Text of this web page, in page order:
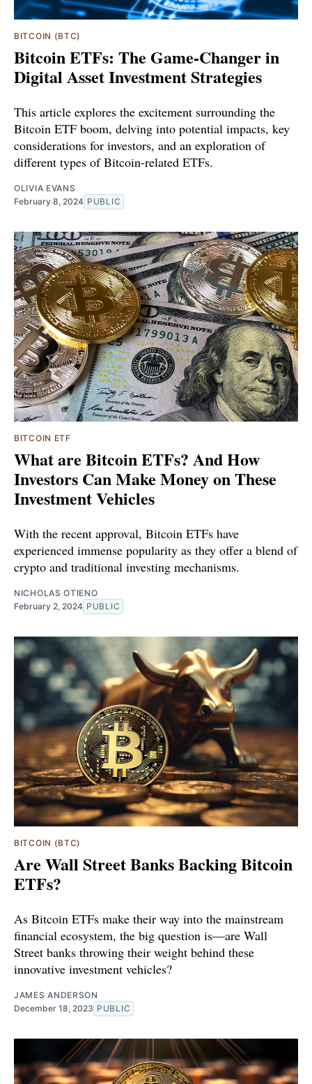
BITCOIN (BTC)
Bitcoin ETFs: The Game-Changer in
Digital Asset Investment Strategies
This article explores the excitement surrounding the
Bitcoin ETF boom, delving into potential impacts, key
considerations for investors, and an exploration of
different types of Bitcoin-related ETFs.
OLIVIA EVANS
February 8, 2024 PUBLIC
BITCOIN ETF
What are Bitcoin ETFs? And How
Investors Can Make Money on These
Investment Vehicles
With the recent approval, Bitcoin ETFs have
experienced immense popularity as they offer a blend of
crypto and traditional investing mechanisms.
NICHOLAS OTIENO
February 2, 2024 PUBLIC
BITCOIN (BTC)
Are Wall Street Banks Backing Bitcoin
ETFs?
As Bitcoin ETFs make their way into the mainstream
financial ecosystem, the big question is—are Wall
Street banks throwing their weight behind these
innovative investment vehicles?
JAMES ANDERSON
December 18, 2023 PUBLIC